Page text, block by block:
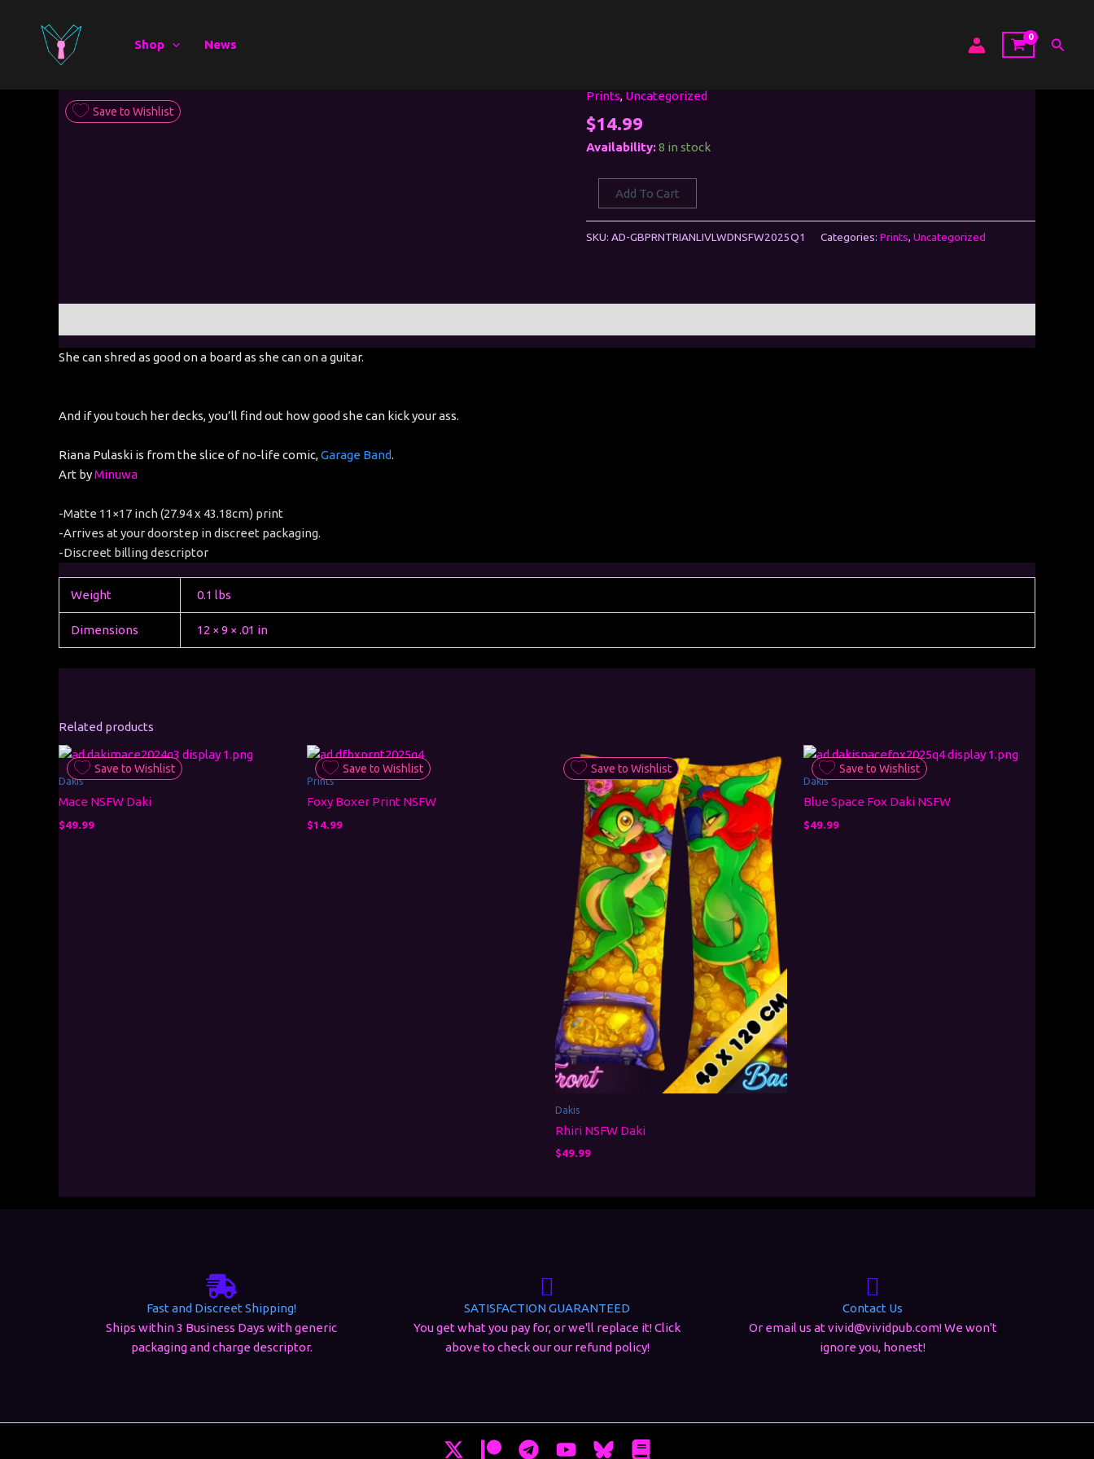
Shop News Search
Save to Wishlist
Prints, Uncategorized
$14.99
Availability:8 in stock
Riana:
Live
(Print)
quantityAdd To Cart
SKU: AD-GBPRNTRIANLIVLWDNSFW2025Q1 Categories: Prints, Uncategorized
She can shred as good on a board as she can on a guitar.
And if you touch her decks, you’ll find out how good she can kick your ass.
Riana Pulaski is from the slice of no-life comic,Garage Band.
Art byMinuwa
-Matte 11×17 inch (27.94 x 43.18cm) print
-Arrives at your doorstep in discreet packaging.
-Discreet billing descriptor
Weight 0.1 lbs
Dimensions 12 × 9 × .01 in
Related products
Save to Wishlist
Dakis
Mace NSFW Daki
$49.99
Save to Wishlist
Prints
Foxy Boxer Print NSFW
$14.99
Save to Wishlist
Dakis
Rhiri NSFW Daki
$49.99
Save to Wishlist
Dakis
Blue Space Fox Daki NSFW
$49.99
Fast and Discreet Shipping!
Ships within 3 Business Days with generic
packaging and charge descriptor.
SATISFACTION GUARANTEED
You get what you pay for, or we'll replace it! Click
above to check our our refund policy!
Contact Us
Or email us at vivid@vividpub.com! We won't
ignore you, honest!